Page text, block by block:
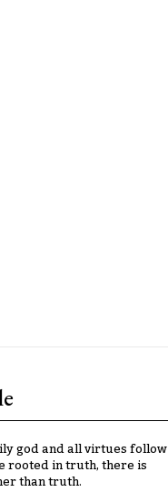
god and all virtues follow
rooted in truth, there is
than truth.